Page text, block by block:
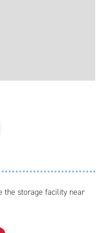
the storage facility near